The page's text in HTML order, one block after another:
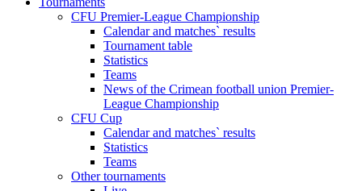
CFU Premier-League Championship
Calendar and matches` results
Tournament table
Statistics
Teams
News of the Crimean football union Premier-
League Championship
CFU Cup
Calendar and matches` results
Statistics
Teams
Other tournaments